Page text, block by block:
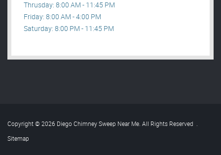
Thrusday: 8:00 AM - 11:45 PM
Friday: 8:00 AM - 4:00 PM
Saturday: 8:00 PM - 11:45 PM
Copyright © 2026 Diego Chimney Sweep Near Me. All Rights Reserved .
Sitemap